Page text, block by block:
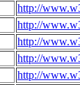
http://
http://
http://
http://
http://